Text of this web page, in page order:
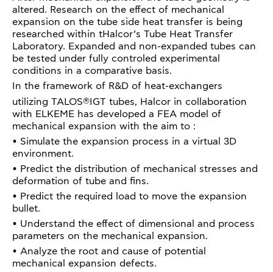
altered. Research on the effect of mechanical
expansion on the tube side heat transfer is being
researched within tHalcor’s Tube Heat Transfer
Laboratory. Expanded and non-expanded tubes can
be tested under fully controled experimental
conditions in a comparative basis.
In the framework of R&D of heat-exchangers
utilizing TALOS®IGT tubes, Halcor in collaboration
with ELKEME has developed a FEA model of
mechanical expansion with the aim to :
• Simulate the expansion process in a virtual 3D
environment.
• Predict the distribution of mechanical stresses and
deformation of tube and fins.
• Predict the required load to move the expansion
bullet.
• Understand the effect of dimensional and process
parameters on the mechanical expansion.
• Analyze the root and cause of potential
mechanical expansion defects.